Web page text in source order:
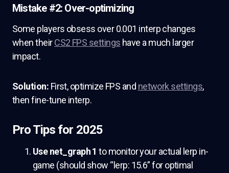
Mistake #2: Over-optimizing
Some players obsess over 0.001 interp changes
when theirCS2 FPS settings have a much larger
impact.
Solution: First, optimize FPS and network settings,
then fine-tune interp.
Pro Tips for 2025
Use net_graph 1 to monitor your actual lerp in-
game (should show “lerp: 15.6” for optimal